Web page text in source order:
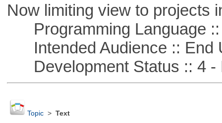
Now limiting view to projects
Programming Language ::
Intended Audience :: End
Development Status :: 4 -
Topic> Text